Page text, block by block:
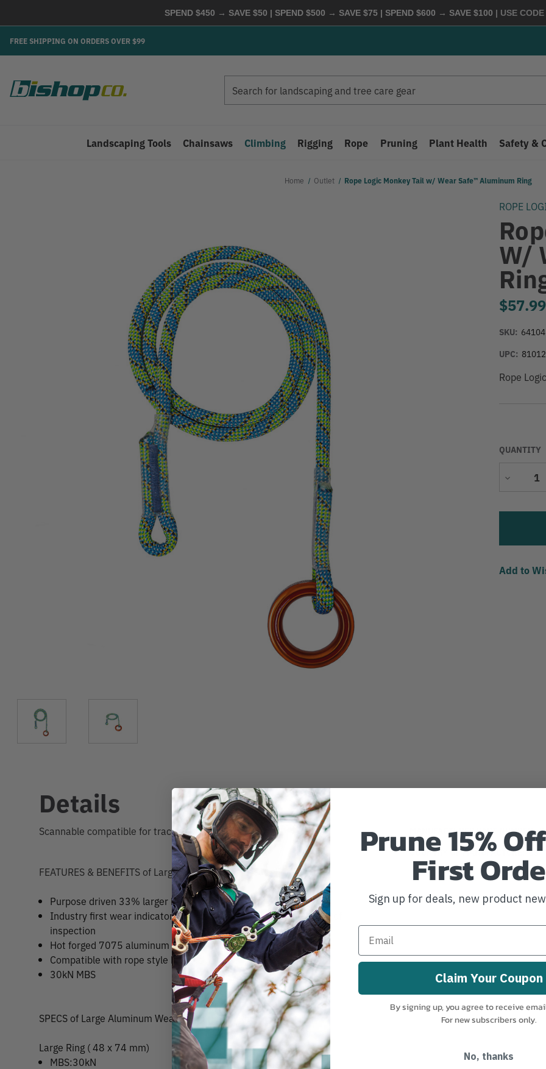
SPEND $450 → SAVE $50 | SPEND $500 → SAVE $75 | SPEND $600 → SAVE $100 | USE CODE
FREE SHIPPING ON ORDERS OVER $99
Landscaping Tools Chainsaws Climbing Rigging Rope Pruning Plant Health Safety &
Home Outlet Rope Logic Monkey Tail w/ Wear Safe™ Aluminum Ring
ROPE
W/
$57.99
SKU: 64104
UPC:
Rope
QUANTITY
Decrease
Add to
Details
Scannable compatible for track and trace capability
FEATURES & BENEFITS of Large Aluminum Wear Safe Friction Ring
Purpose driven 33% larger bend radius
Industry first wear indicator mark for increased safety and ease of
inspection
Hot forged 7075 aluminum construction
Compatible with rope style bridges
30kN MBS
SPECS of Large Aluminum Wear Safe Friction Ring
Large Ring ( 48 x 74 mm)
MBS:30kN
MANUFACTURER PART NUMBER:
COUNTRY OF MANUFACTURE: US
Prune 15%
First
Sign up for deals, new product
Claim Your Coupon
By signing up, you agree to receive
For new subscribers only.
No, thanks